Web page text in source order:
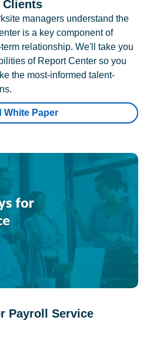
Clients
managers understand the
is a key component of
relationship. We'll take you
of Report Center so you
the most-informed talent-
White Paper
Payroll Service